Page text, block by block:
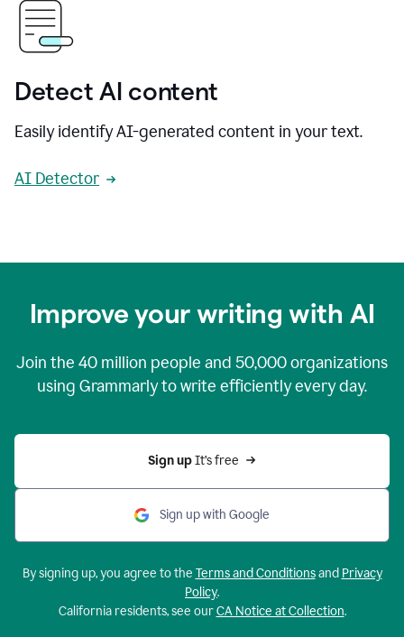
Detect AI content
Easily identify AI-generated content in your text.
AI Detector
Improve your writing with AI
Join the 40 million people and 50,000organizations
using Grammarly to write efficiently every day.
Sign up It’s free
Sign up with Google
By signing up, you agree to the Terms and Conditionsand Privacy
Policy.
California residents, see ourCA Notice at Collection.